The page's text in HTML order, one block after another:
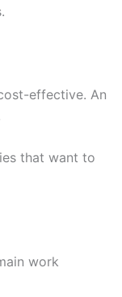
effective. An
that want to
work